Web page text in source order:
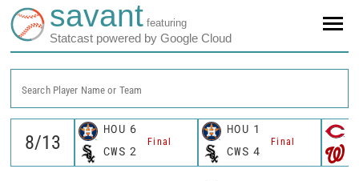
savant featuring
Statcast powered by Google Cloud
Search Player Name or Team
HOU 6
Final
CWS 2
HOU 1
Final
CWS 4